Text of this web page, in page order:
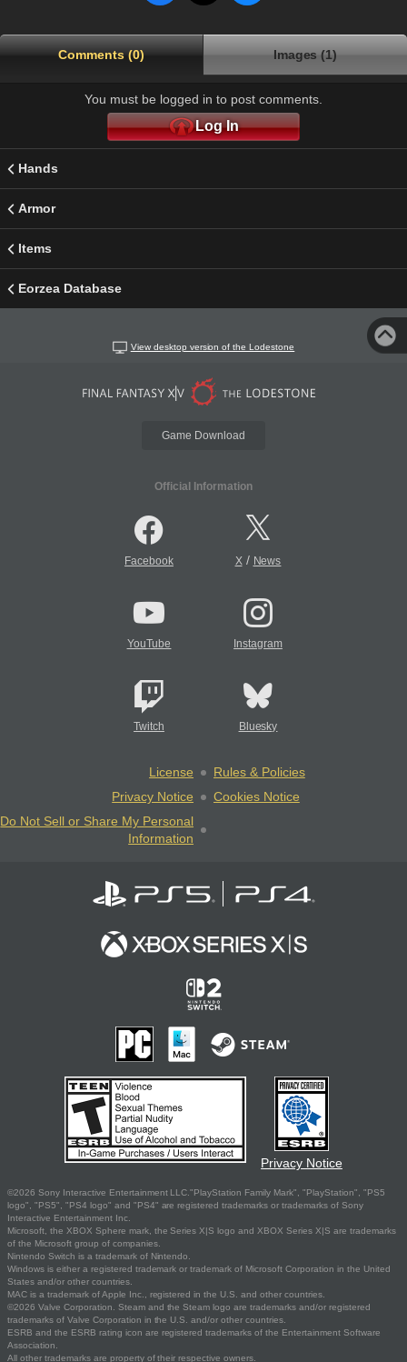
Comments (0) Images (1)
You must be logged in to post comments.
Log In
Hands
Armor
Items
Eorzea Database
View desktop version of the Lodestone
Game Download
Official Information
Facebook X/ News
YouTube Instagram
Twitch Bluesky
License
Rules & Policies
Privacy Notice
Cookies Notice
Do Not Sell or Share My Personal
Information
Privacy Notice
©2026 Sony Interactive Entertainment LLC."PlayStation Family Mark", "PlayStation", "PS5
logo", "PS5", "PS4 logo" and "PS4" are registered trademarks or trademarks of Sony
Interactive Entertainment Inc.
Microsoft, the XBOX Sphere mark, the Series X|S logo and XBOX Series X|S are trademarks
of the Microsoft group of companies.
Nintendo Switch is a trademark of Nintendo.
Windows is either a registered trademark or trademark of Microsoft Corporation in the United
States and/or other countries.
MAC is a trademark of Apple Inc., registered in the U.S. and other countries.
©2026 Valve Corporation. Steam and the Steam logo are trademarks and/or registered
trademarks of Valve Corporation in the U.S. and/or other countries.
ESRB and the ESRB rating icon are registered trademarks of the Entertainment Software
Association.
All other trademarks are property of their respective owners.